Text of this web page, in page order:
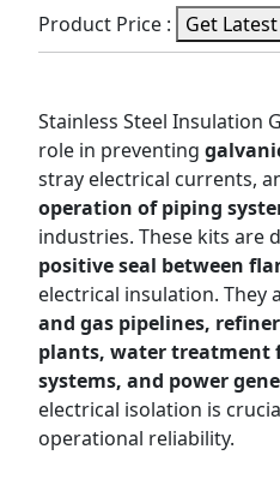
Product Price :
Get
Stainless Steel Insulation
role in preventing
stray electrical currents,
operation of piping
industries. These kits are
positive seal between
electrical insulation. They
and gas pipelines,
plants, water treatment
systems, and power
electrical isolation is
operational reliability.